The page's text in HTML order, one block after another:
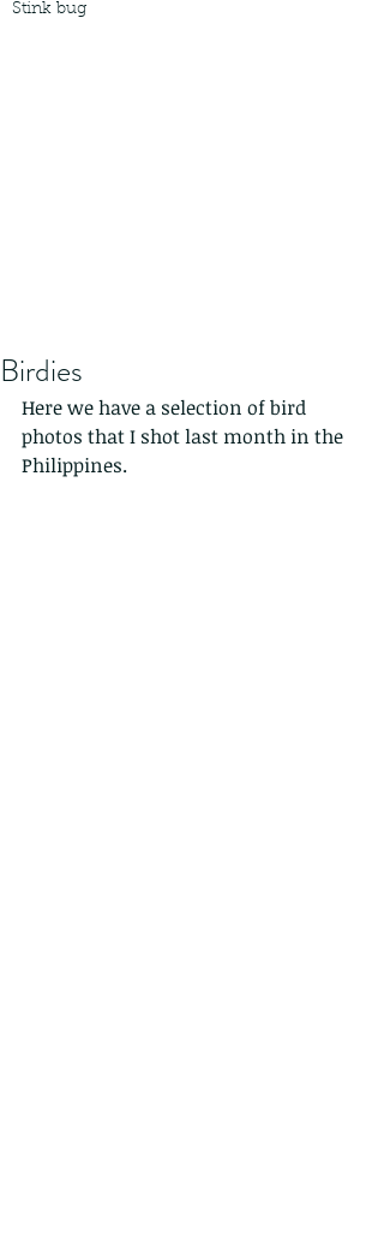
Stink bug
Birdies
Here we have a selection of bird
photos that I shot last month in the
Philippines.